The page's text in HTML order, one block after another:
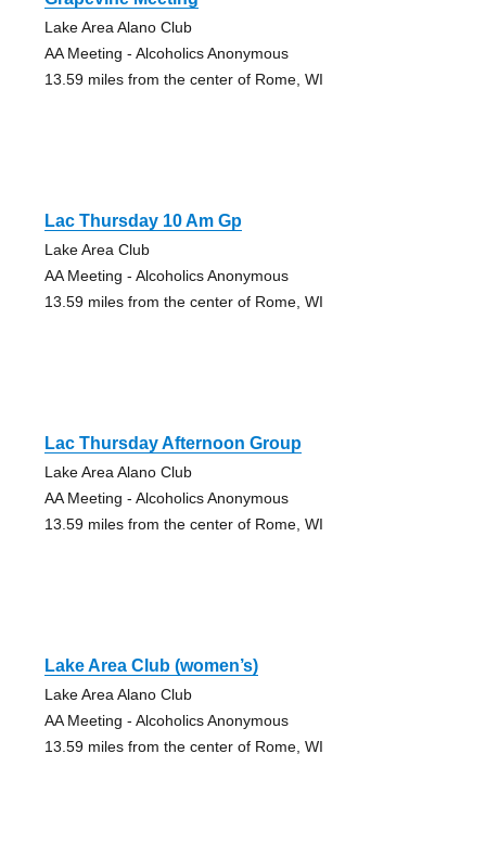
Lake Area Alano Club
AA Meeting - Alcoholics Anonymous
13.59 miles from the center of Rome, WI
Lac Thursday 10 Am Gp
Lake Area Club
AA Meeting - Alcoholics Anonymous
13.59 miles from the center of Rome, WI
Lac Thursday Afternoon Group
Lake Area Alano Club
AA Meeting - Alcoholics Anonymous
13.59 miles from the center of Rome, WI
Lake Area Club (women’s)
Lake Area Alano Club
AA Meeting - Alcoholics Anonymous
13.59 miles from the center of Rome, WI